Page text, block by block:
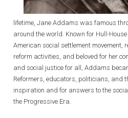
lifetime, Jane Addams was famous
around the world. Known for Hull-
American social settlement movement,
reform activities, and beloved for her
and social justice for all, Addams
Reformers, educators, politicians, and
inspiration and for answers to the
the Progressive Era.